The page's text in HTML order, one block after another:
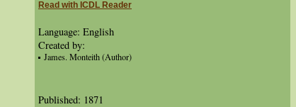
Read with ICDL Reader
Language: English
Created by:
James. Monteith (Author)
Published: 1871